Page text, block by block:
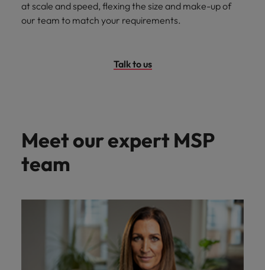
at scale and speed, flexing the size and make-up of
our team to match your requirements.
Talk to us
Meet our expert MSP
team